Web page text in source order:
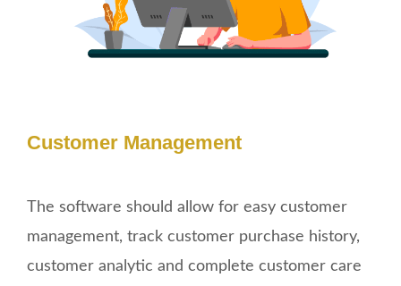
Customer Management
The software should allow for easy customer
management, track customer purchase history,
customer analytic and complete customer care